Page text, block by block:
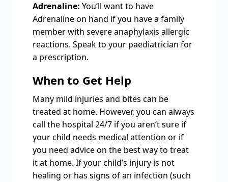
Adrenaline: You’ll want to have
Adrenaline on hand if you have a family
member with severe anaphylaxis allergic
reactions. Speak to your paediatrician for
a prescription.
When to Get Help
Many mild injuries and bites can be
treated at home. However, you can always
call the hospital 24/7 if you aren’t sure if
your child needs medical attention or if
you need advice on the best way to treat
it at home. If your child’s injury is not
healing or has signs of an infection (such